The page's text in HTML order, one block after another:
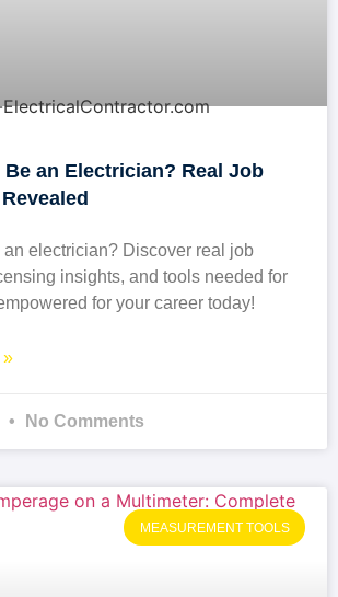
Be an Electrician? Real Job
an electrician? Discover real job
insights, and tools needed for
for your career today!
»
No Comments
MEASUREMENT TOOLS